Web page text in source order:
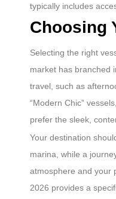
typically includes
Choosing
Selecting the right
market has branched
travel, such as
“Modern Chic”
prefer the sleek,
Your destination
marina, while a
atmosphere and your
2026 provides a